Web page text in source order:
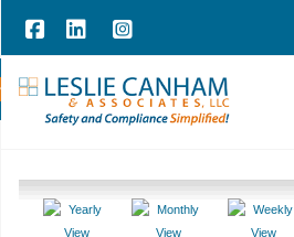
Consultation | 209-785-3903 |